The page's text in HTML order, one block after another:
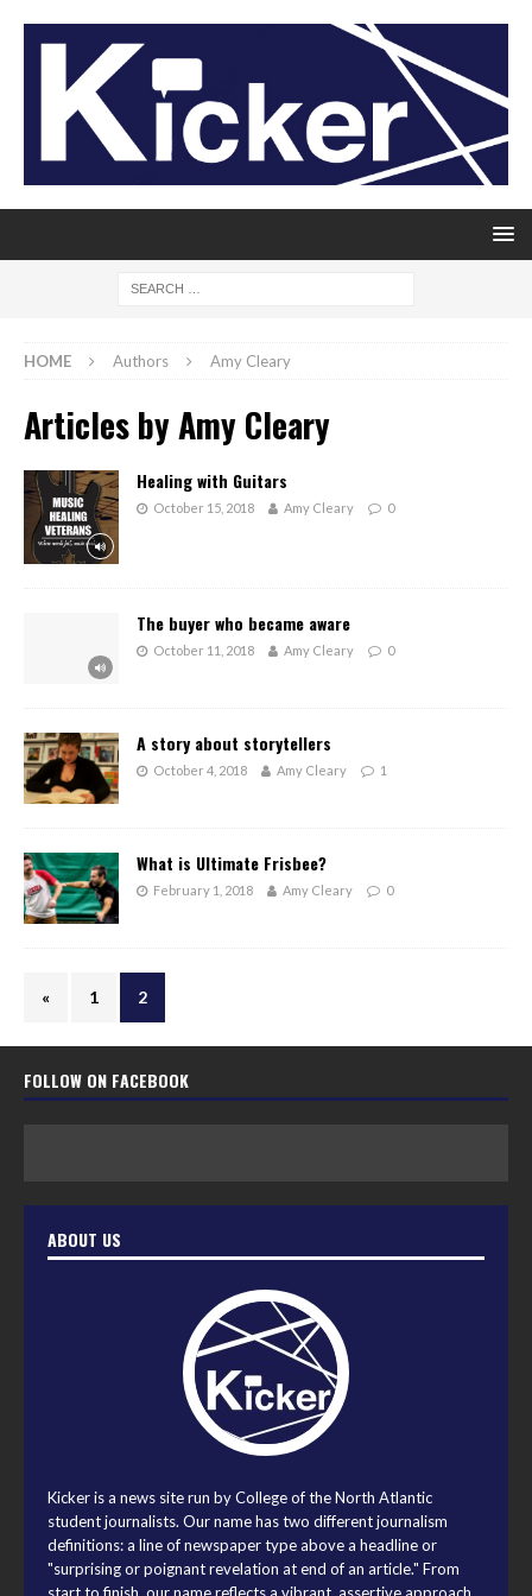
HOME Authors Amy Cleary
Articles byAmy Cleary
Healing with Guitars
October 15, 2018 Amy Cleary 0
The buyer who became aware
October 11, 2018 Amy Cleary 0
A story about storytellers
October 4, 2018 Amy Cleary 1
What is Ultimate Frisbee?
February 1, 2018 Amy Cleary 0
« 1 2
FOLLOW ON FACEBOOK
ABOUT US
Kicker is a news site run by College of the North Atlantic
student journalists. Our name has two different journalism
definitions: a line of newspaper type above a headline or
"surprising or poignant revelation at end of an article." From